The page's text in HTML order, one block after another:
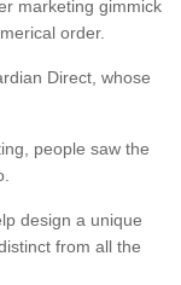
marketing gimmick
order.
Direct, whose
people saw the
design a unique
from all the